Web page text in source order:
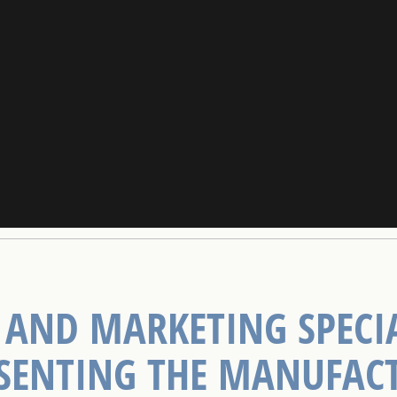
AND MARKETING
THE